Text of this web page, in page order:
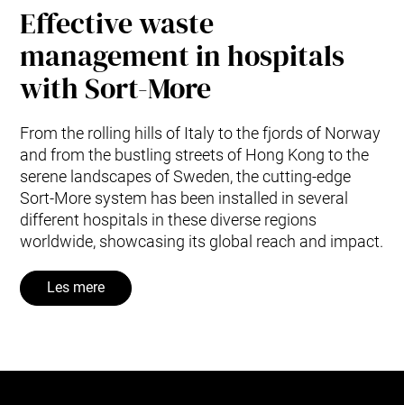
Effective waste
management in hospitals
with Sort-More
From the rolling hills of Italy to the fjords of Norway
and from the bustling streets of Hong Kong to the
serene landscapes of Sweden, the cutting-edge
Sort-More system has been installed in several
different hospitals in these diverse regions
worldwide, showcasing its global reach and impact.
Les mere